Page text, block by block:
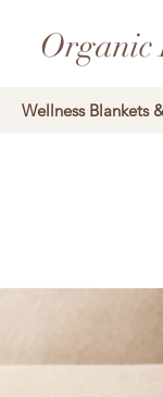
Organic
Wellness Blankets